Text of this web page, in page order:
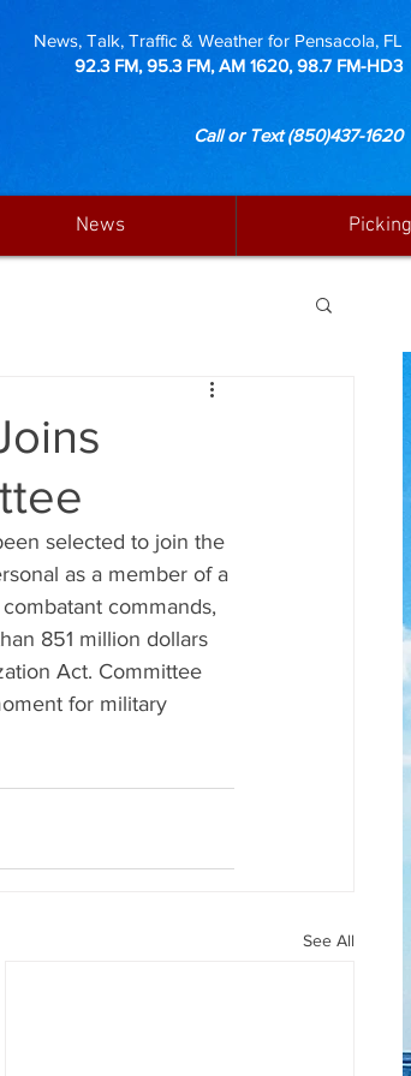
News, Talk, Traffic & Weather for Pensacola, FL
92.3 FM, 95.3 FM, AM 1620, 98.7 FM-HD3
Call or Text(850)437-1620
News
selected to join the
as a member of a
commands,
851 million dollars
Act. Committee
for military
See All